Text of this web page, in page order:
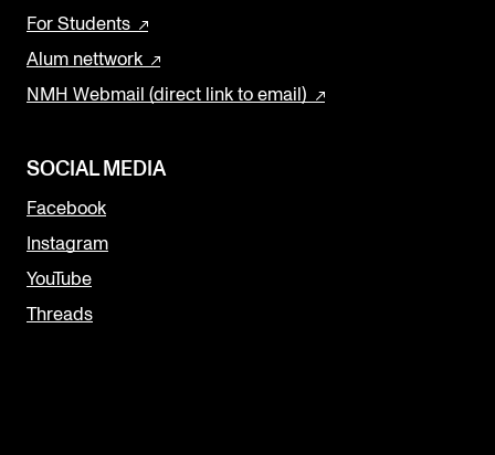
For Students
Alum nettwork
NMH Webmail (direct link to email)
SOCIAL MEDIA
Facebook
Instagram
YouTube
Threads